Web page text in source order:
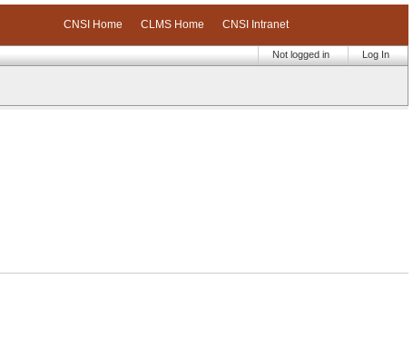
CNSI Home CLMS Home CNSI Intranet
Log In
Not logged in